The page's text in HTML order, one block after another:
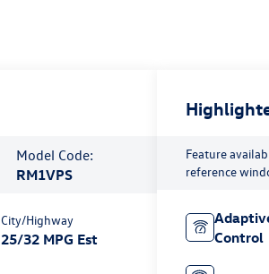
Model Code:
RM1VPS
City/Highway
25/32 MPG Est
Feature
reference
Control